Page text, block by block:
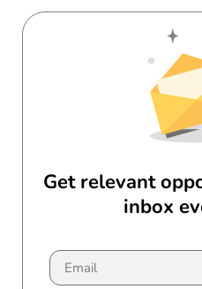
Get relevant
inbox